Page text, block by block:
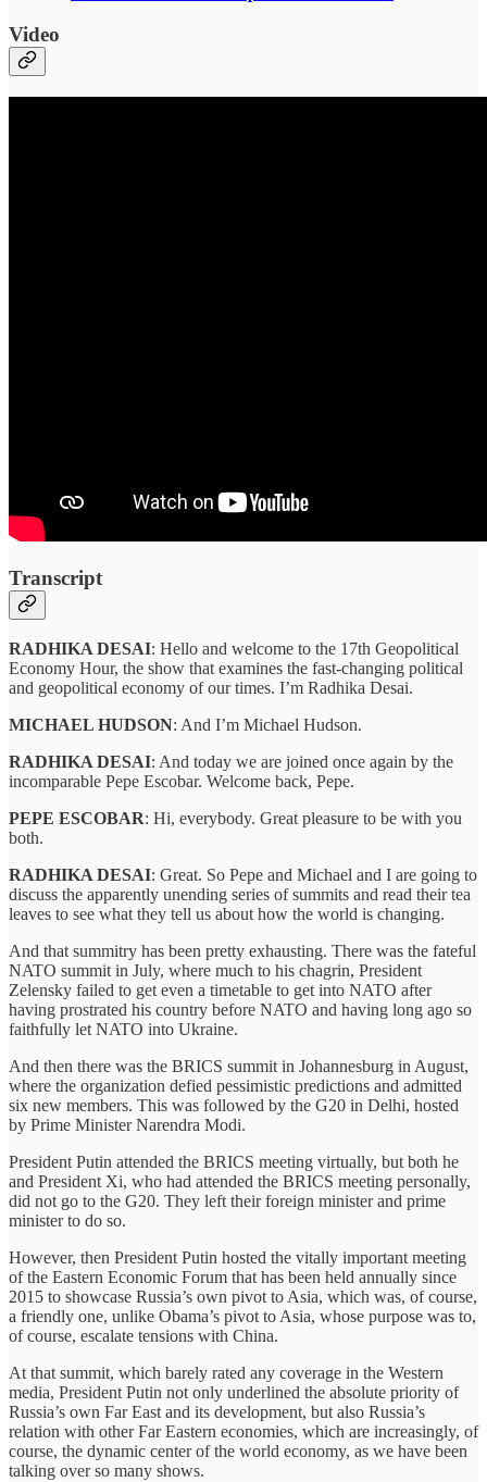
Video
Transcript
RADHIKA DESAI: Hello and welcome to the 17th Geopolitical
Economy Hour, the show that examines the fast-changing political
and geopolitical economy of our times. I’m Radhika Desai.
MICHAEL HUDSON: And I’m Michael Hudson.
RADHIKA DESAI: And today we are joined once again by the
incomparable Pepe Escobar. Welcome back, Pepe.
PEPE ESCOBAR: Hi, everybody. Great pleasure to be with you
both.
RADHIKA DESAI: Great. So Pepe and Michael and I are going to
discuss the apparently unending series of summits and read their tea
leaves to see what they tell us about how the world is changing.
And that summitry has been pretty exhausting. There was the fateful
NATO summit in July, where much to his chagrin, President
Zelensky failed to get even a timetable to get into NATO after
having prostrated his country before NATO and having long ago so
faithfully let NATO into Ukraine.
And then there was the BRICS summit in Johannesburg in August,
where the organization defied pessimistic predictions and admitted
six new members. This was followed by the G20 in Delhi, hosted
by Prime Minister Narendra Modi.
President Putin attended the BRICS meeting virtually, but both he
and President Xi, who had attended the BRICS meeting personally,
did not go to the G20. They left their foreign minister and prime
minister to do so.
However, then President Putin hosted the vitally important meeting
of the Eastern Economic Forum that has been held annually since
2015 to showcase Russia’s own pivot to Asia, which was, of course,
a friendly one, unlike Obama’s pivot to Asia, whose purpose was to,
of course, escalate tensions with China.
At that summit, which barely rated any coverage in the Western
media, President Putin not only underlined the absolute priority of
Russia’s own Far East and its development, but also Russia’s
relation with other Far Eastern economies, which are increasingly, of
course, the dynamic center of the world economy, as we have been
talking over so many shows.